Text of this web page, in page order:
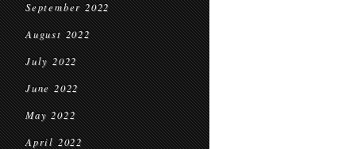
September 2022
August 2022
July 2022
June 2022
May 2022
April 2022